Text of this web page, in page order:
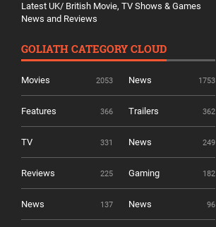
Latest UK/ British Movie, TV Shows & Games
News and Reviews
GOLIATH CATEGORY CLOUD
Movies 2053 News 1753
Features 366 Trailers 362
TV 331 News 249
Reviews 225 Gaming 182
News 137 News 96